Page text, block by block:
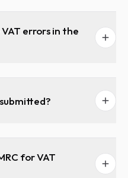
errors in the
for VAT